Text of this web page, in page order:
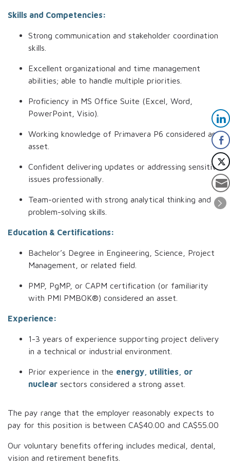
Skills and Competencies:
Strong communication and stakeholder coordination
skills.
Excellent organizational and time management
abilities; able to handle multiple priorities.
Proficiency in MS Office Suite (Excel, Word,
PowerPoint, Visio).
Working knowledge of Primavera P6 considered an
asset.
Confident delivering updates or addressing sensitive
issues professionally.
Team-oriented with strong analytical thinking and
problem-solving skills.
Education & Certifications:
Bachelor’s Degree in Engineering, Science, Project
Management, or related field.
PMP, PgMP, or CAPM certification (or familiarity
with PMI PMBOK®) considered an asset.
Experience:
1-3 years of experience supporting project delivery
in a technical or industrial environment.
Prior experience in the energy, utilities, or
nuclear sectors considered a strong asset.
The pay range that the employer reasonably expects to
pay for this position is between CA$40.00 and CA$55.00
Our voluntary benefits offering includes medical, dental,
vision and retirement benefits.